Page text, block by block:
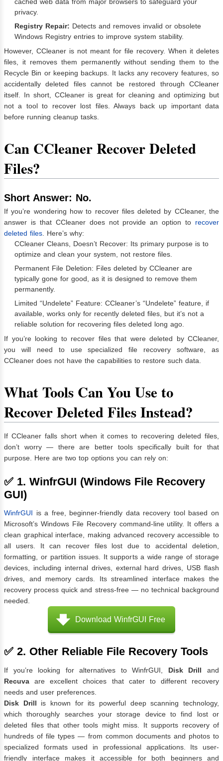
cached web data from major browsers to safeguard your
privacy.
Registry Repair: Detects and removes invalid or obsolete
Windows Registry entries to improve system stability.
However, CCleaner is not meant for file recovery. When it deletes
files, it removes them permanently without sending them to the
Recycle Bin or keeping backups. It lacks any recovery features, so
accidentally deleted files cannot be restored through CCleaner
itself. In short, CCleaner is great for cleaning and optimizing but
not a tool to recover lost files. Always back up important data
before running cleanup tasks.
Can CCleaner Recover Deleted
Files?
Short Answer: No.
If you’re wondering how to recover files deleted by CCleaner, the
answer is that CCleaner does not provide an option to recover
deleted files . Here’s why:
CCleaner Cleans, Doesn’t Recover: Its primary purpose is to
optimize and clean your system, not restore files.
Permanent File Deletion: Files deleted by CCleaner are
typically gone for good, as it is designed to remove them
permanently.
Limited “Undelete” Feature: CCleaner’s “Undelete” feature, if
available, works only for recently deleted files, but it’s not a
reliable solution for recovering files deleted long ago.
If you’re looking to recover files that were deleted by CCleaner,
you will need to use specialized file recovery software, as
CCleaner does not have the capabilities to restore such data.
What Tools Can You Use to
Recover Deleted Files Instead?
If CCleaner falls short when it comes to recovering deleted files,
don’t worry — there are better tools specifically built for that
purpose. Here are two top options you can rely on:
✅ 1. WinfrGUI (Windows File Recovery
GUI)
WinfrGUI is a free, beginner-friendly data recovery tool based on
Microsoft’s Windows File Recovery command-line utility. It offers a
clean graphical interface, making advanced recovery accessible to
all users. It can recover files lost due to accidental deletion,
formatting, or partition issues. It supports a wide range of storage
devices, including internal drives, external hard drives, USB flash
drives, and memory cards. Its streamlined interface makes the
recovery process quick and stress-free — no technical background
needed.
Download WinfrGUI Free
✅ 2. Other Reliable File Recovery Tools
If you’re looking for alternatives to WinfrGUI, Disk Drill and
Recuva are excellent choices that cater to different recovery
needs and user preferences.
Disk Drill is known for its powerful deep scanning technology,
which thoroughly searches your storage device to find lost or
deleted files that other tools might miss. It supports recovery of
hundreds of file types — from common documents and photos to
specialized formats used in professional applications. Its user-
friendly interface makes it accessible for both beginners and